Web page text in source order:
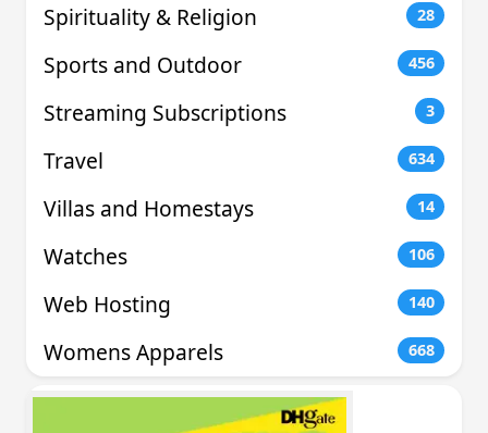
Spirituality & Religion 28
Sports and Outdoor 456
Streaming Subscriptions 3
Travel 634
Villas and Homestays 14
Watches 106
Web Hosting 140
Womens Apparels 668